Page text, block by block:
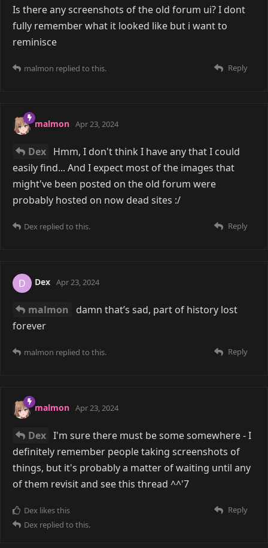
Is there any screenshots of the old forum ui? I dont
fully remember what it looked like but i want to
reminisce
Reply
malmon replied to this.
malmon Apr 23, 2024
Dex Hmm, I don't think I have any that I could
easily find... And I expect most of the images that
might've been posted on the old forum were
probably hosted on now dead sites :/
Reply
Dex replied to this.
D Dex Apr 23, 2024
malmon
damn that’s sad, part of history lost
forever
Reply
malmon replied to this.
malmon Apr 23, 2024
Dex I'm sure there must be some somewhere - I
definitely remember people taking screenshots of
things, but it's probably a matter of waiting until any
of them revisit and see this thread ^^'7
Reply
Dex likes this
Dex replied to this.